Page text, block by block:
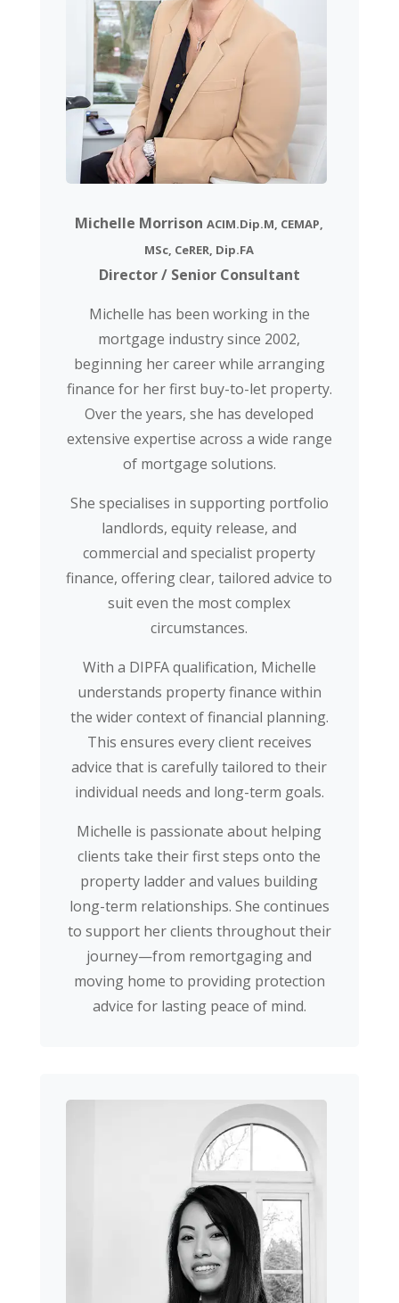
Michelle MorrisonACIM.Dip.M, CEMAP,
MSc, CeRER, Dip.FA
Director / Senior Consultant
Michelle has been working in the
mortgage industry since 2002,
beginning her career while arranging
finance for her first buy-to-let property.
Over the years, she has developed
extensive expertise across a wide range
of mortgage solutions.
She specialises in supporting portfolio
landlords, equity release, and
commercial and specialist property
finance, offering clear, tailored advice to
suit even the most complex
circumstances.
With a DIPFA qualification, Michelle
understands property finance within
the wider context of financial planning.
This ensures every client receives
advice that is carefully tailored to their
individual needs and long-term goals.
Michelle is passionate about helping
clients take their first steps onto the
property ladder and values building
long-term relationships. She continues
to support her clients throughout their
journey—from remortgaging and
moving home to providing protection
advice for lasting peace of mind.